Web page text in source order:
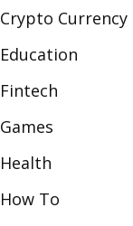
Crypto Currency
Education
Fintech
Games
Health
How To